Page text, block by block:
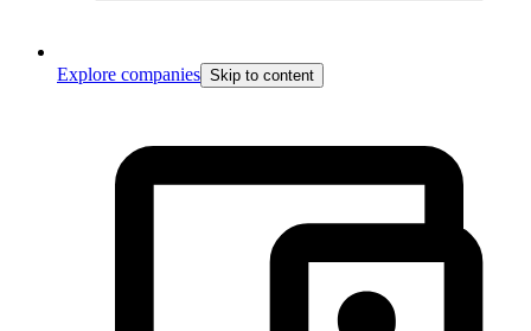
Explore companies Skip to content